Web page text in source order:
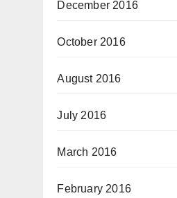
December 2016
October 2016
August 2016
July 2016
March 2016
February 2016